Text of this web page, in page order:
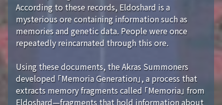
According to these records, Eldoshard is a
mysterious ore containing information such as
memories and genetic data. People were once
repeatedly reincarnated through this ore.
Using these documents, the Akras Summoners
developed 「Memoria Generation」, a process that
extracts memory fragments called 「Memoria」 from
Eldoshard—fragments that hold information about